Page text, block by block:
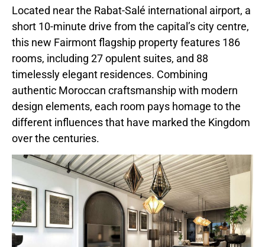
Located near the Rabat-Salé international airport, a
short 10-minute drive from the capital’s city centre,
this new Fairmont flagship property features 186
rooms, including 27 opulent suites, and 88
timelessly elegant residences. Combining
authentic Moroccan craftsmanship with modern
design elements, each room pays homage to the
different influences that have marked the Kingdom
over the centuries.